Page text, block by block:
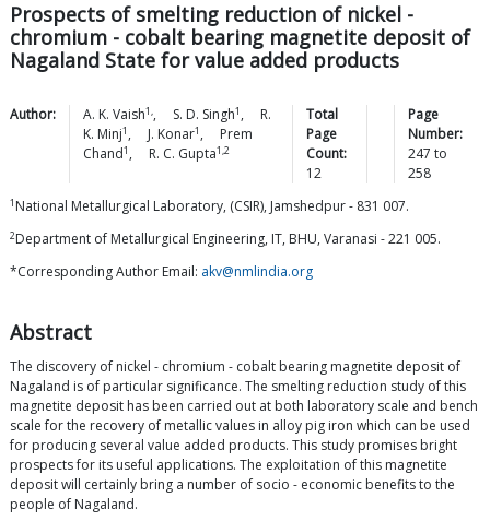
Prospects of smelting reduction of nickel -
chromium - cobalt bearing magnetite deposit of
Nagaland State for value added products
Author: A. K. Vaish1,, S. D. Singh1 ,
R.
K. Minj1 , J. Konar1 ,
Prem
Chand1 , R. C. Gupta1,2
Total
Page
Count:
12
Page
Number:
247 to
258
1 National Metallurgical Laboratory, (CSIR), Jamshedpur - 831 007.
2Department of Metallurgical Engineering, IT, BHU, Varanasi - 221 005.
*Corresponding Author Email: akv@nmlindia.org
Abstract
The discovery of nickel - chromium - cobalt bearing magnetite deposit of
Nagaland is of particular significance. The smelting reduction study of this
magnetite deposit has been carried out at both laboratory scale and bench
scale for the recovery of metallic values in alloy pig iron which can be used
for producing several value added products. This study promises bright
prospects for its useful applications. The exploitation of this magnetite
deposit will certainly bring a number of socio - economic benefits to the
people of Nagaland.